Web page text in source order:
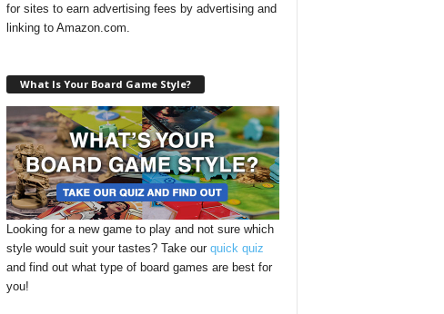
for sites to earn advertising fees by advertising and
linking to Amazon.com.
What Is Your Board Game Style?
Looking for a new game to play and not sure which
style would suit your tastes? Take our quick quiz
and find out what type of board games are best for
you!